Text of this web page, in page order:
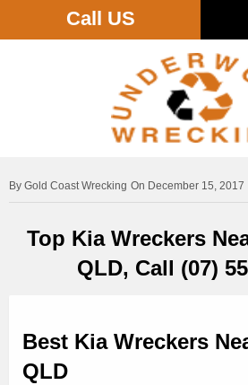
Call US
Gold Coast Wrecking On December 15, 2017
Top Kia Wreckers
QLD, Call (07)
Best Kia Wreckers
QLD